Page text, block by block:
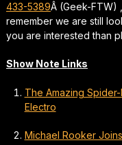
433-5389Â (Geek-FTW)
remember we are still
you are interested than
Show Note Links
The Amazing
Electro
Michael Rooker Joins